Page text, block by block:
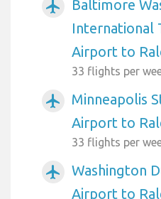
airplanemode_active
Baltimore
International
Airport to
33 flights per
airplanemode_active
Minneapolis
Airport to
33 flights per
airplanemode_active
Washington
Airport to